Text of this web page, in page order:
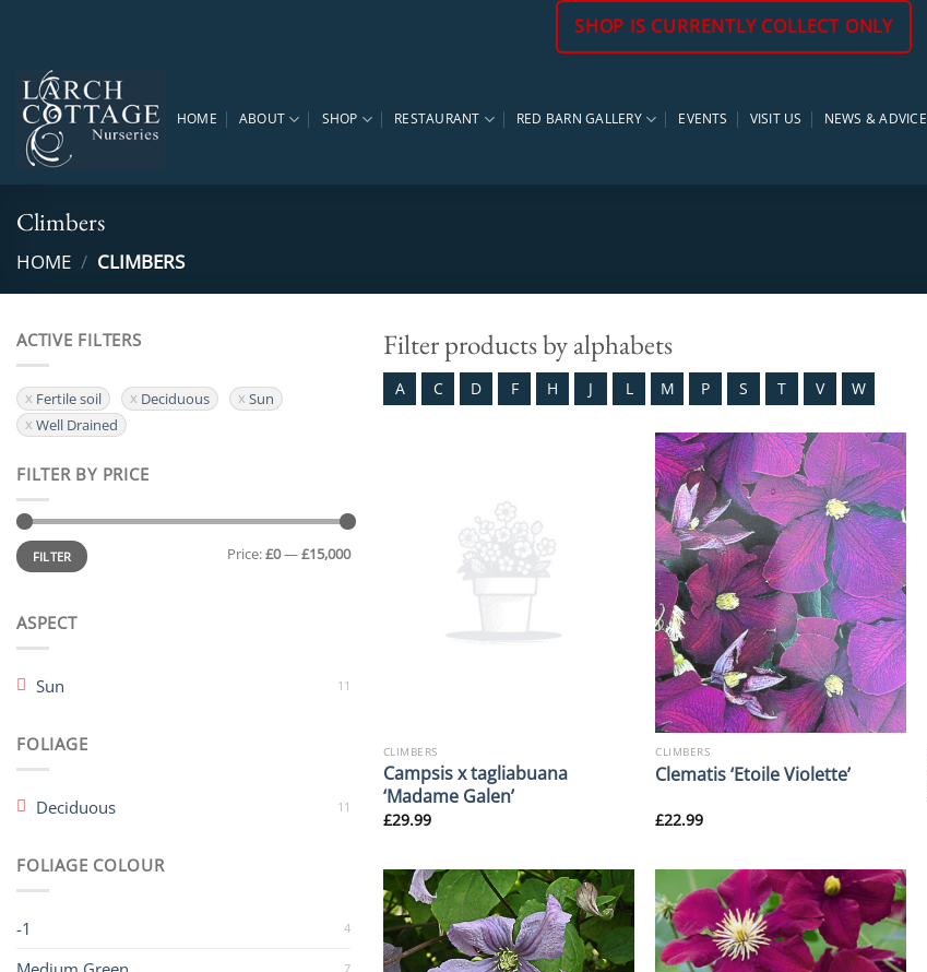
content
SHOP IS CURRENTLY COLLECT ONLY
HOME ABOUT SHOP RESTAURANT RED BARN GALLERY EVENTS VISIT US NEWS & ADVICE
Climbers
HOME / CLIMBERS
ACTIVE FILTERS
Fertile soil Deciduous
Sun
Well Drained
FILTER BY PRICE
Min
price
Max
priceFILTER Price:£0—£15,000
ASPECT
Sun 11
FOLIAGE
Deciduous 11
FOLIAGE COLOUR
-1 4
7
Filter products by alphabets
A C D F H J L M P S T V W
CLIMBERS
Campsis x tagliabuana
‘Madame Galen’
£29.99
CLIMBERS
Clematis ‘Etoile Violette’
£22.99